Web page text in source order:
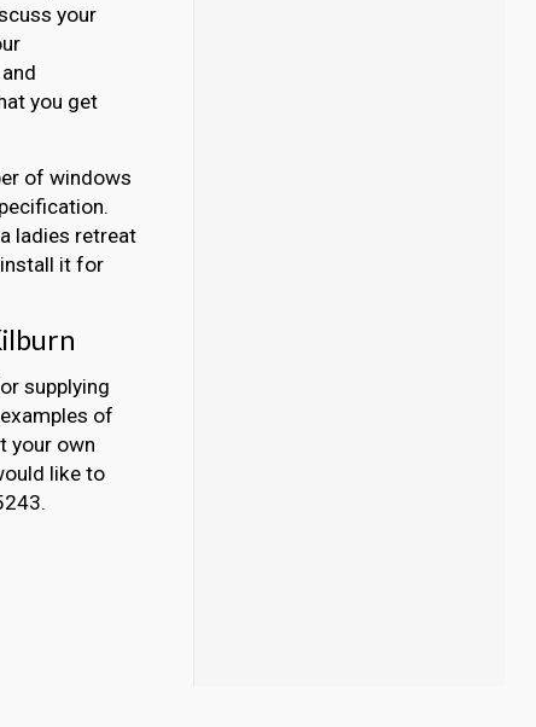
your
you get
of windows
ladies retreat
install it for
supplying
of
your own
like to